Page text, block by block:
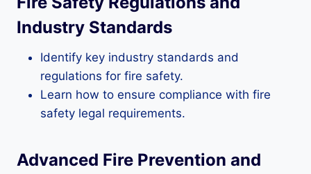
Industry Standards
Identify key industry standards and
regulations for fire safety.
Learn how to ensure compliance with fire
safety legal requirements.
Advanced Fire Prevention and